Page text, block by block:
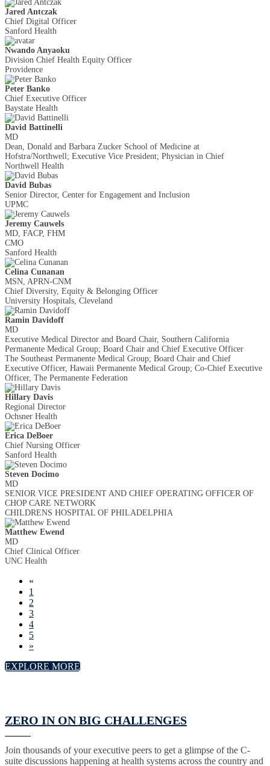
Jared Antczak
Chief Digital Officer
Sanford Health
Nwando Anyaoku
Division Chief Health Equity Officer
Providence
Peter Banko
Chief Executive Officer
Baystate Health
David Battinelli
MD
Dean, Donald and Barbara Zucker School of Medicine at
Hofstra/Northwell; Executive Vice President; Physician in Chief
Northwell Health
David Bubas
Senior Director, Center for Engagement and Inclusion
UPMC
Jeremy Cauwels
MD, FACP, FHM
CMO
Sanford Health
Celina Cunanan
MSN, APRN-CNM
Chief Diversity, Equity & Belonging Officer
University Hospitals, Cleveland
Ramin Davidoff
MD
Executive Medical Director and Board Chair, Southern California
Permanente Medical Group; Board Chair and Chief Executive Officer
The Southeast Permanente Medical Group; Board Chair and Chief
Executive Officer, Hawaii Permanente Medical Group; Co-Chief Executive
Officer, The Permanente Federation
Hillary Davis
Regional Director
Ochsner Health
Erica DeBoer
Chief Nursing Officer
Sanford Health
Steven Docimo
MD
SENIOR VICE PRESIDENT AND CHIEF OPERATING OFFICER OF
CHOP CARE NETWORK
CHILDRENS HOSPITAL OF PHILADELPHIA
Matthew Ewend
MD
Chief Clinical Officer
UNC Health
«
1
2
3
4
5
»
EXPLORE MORE
ZERO IN ON BIG CHALLENGES
Join thousands of your executive peers to get a glimpse of the C-
suite discussions happening at health systems across the country and